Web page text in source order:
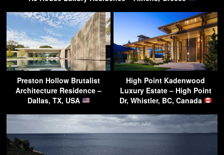
Preston Hollow Brutalist
Architecture Residence –
Dallas, TX, USA
High Point Kadenwood
Luxury Estate – High Point
Dr, Whistler, BC, Canada